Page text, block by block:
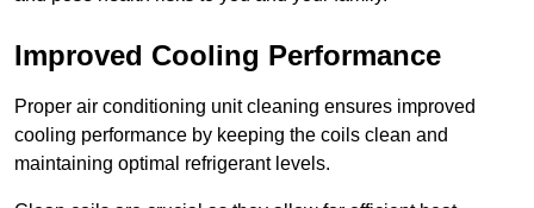
Improved Cooling Performance
Proper air conditioning unit cleaning ensures improved
cooling performance by keeping the coils clean and
maintaining optimal refrigerant levels.